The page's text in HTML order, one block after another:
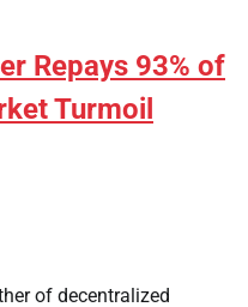
Repays 93% of
Turmoil
of decentralized